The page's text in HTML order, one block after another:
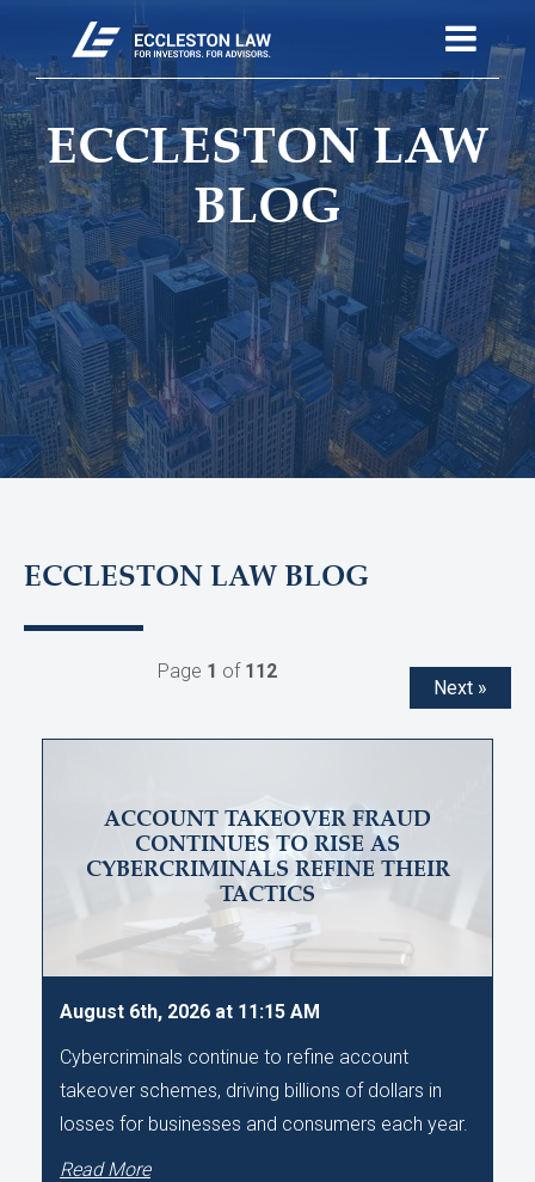
ECCLESTON LAW
BLOG
ECCLESTON LAW BLOG
Next »
Page 1 of 112
ACCOUNT TAKEOVER FRAUD
CONTINUES TO RISE AS
CYBERCRIMINALS REFINE THEIR
TACTICS
August 6th, 2026 at 11:15 AM
Cybercriminals continue to refine account
takeover schemes, driving billions of dollars in
losses for businesses and consumers each year.
Read More